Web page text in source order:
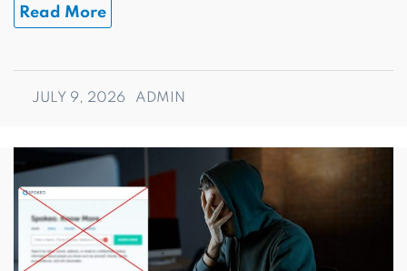
Read More
JULY 9, 2026 ADMIN